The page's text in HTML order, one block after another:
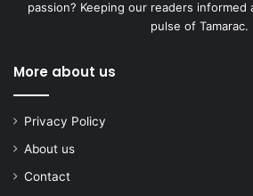
passion? Keeping our readers
pulse of Tamarac.
More about us
Privacy Policy
About us
Contact